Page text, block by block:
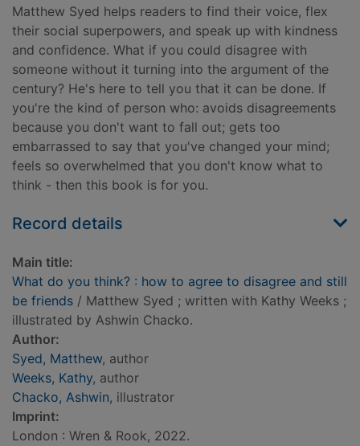
Matthew Syed helps readers to find their voice, flex
their social superpowers, and speak up with kindness
and confidence. What if you could disagree with
someone without it turning into the argument of the
century? He's here to tell you that it can be done. If
you're the kind of person who: avoids disagreements
because you don't want to fall out; gets too
embarrassed to say that you've changed your mind;
feels so overwhelmed that you don't know what to
think - then this book is for you.
Record details
Main title:
What do you think? : how to agree to disagree and still
be friends / Matthew Syed ; written with Kathy Weeks ;
illustrated by Ashwin Chacko.
Author:
Syed, Matthew, author
Weeks, Kathy, author
Chacko, Ashwin, illustrator
Imprint:
London : Wren & Rook, 2022.